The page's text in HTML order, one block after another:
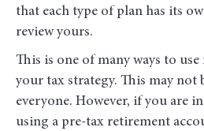
that each type of plan has its
review yours.
This is one of many ways to
your tax strategy. This may not
everyone. However, if you are
using a pre-tax retirement